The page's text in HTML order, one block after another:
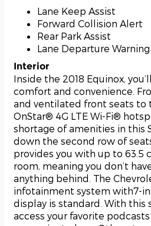
Lane Keep Assist
Forward Collision Alert
Rear Park Assist
Lane Departure Warning
Interior
Inside the 2018 Equinox,
comfort and convenience.
and ventilated front seats to
OnStar® 4G LTE Wi-Fi®
shortage of amenities in this
down the second row of
provides you with up to 63.5
room, meaning you don’t
anything behind. The
infotainment system with7-
display is standard. With this
access your favorite